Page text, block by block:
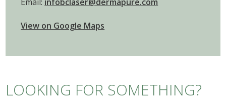
View on Google Maps
LOOKING FOR SOMETHING?